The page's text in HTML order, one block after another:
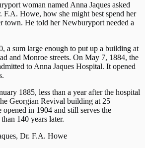
woman named Anna Jaques asked
F.A. Howe, how she might best spend her
town. He told her Newburyport needed a
a sum large enough to put up a building at
and Monroe streets. On May 7, 1884, the
to Anna Jaques Hospital. It opened
1885, less than a year after the hospital
Georgian Revival building at 25
in 1904 and still serves the
140 years later.
Dr. F.A. Howe